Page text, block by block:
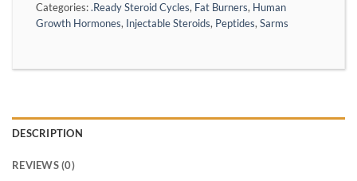
Categories:.Ready Steroid Cycles, Fat Burners, Human
Growth Hormones, Injectable Steroids, Peptides,Sarms
DESCRIPTION
REVIEWS (0)